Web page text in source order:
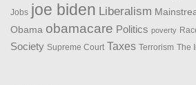
Jobs joe biden Liberalism
Obama obamacare Politics poverty
Society Supreme Court Taxes Terrorism The